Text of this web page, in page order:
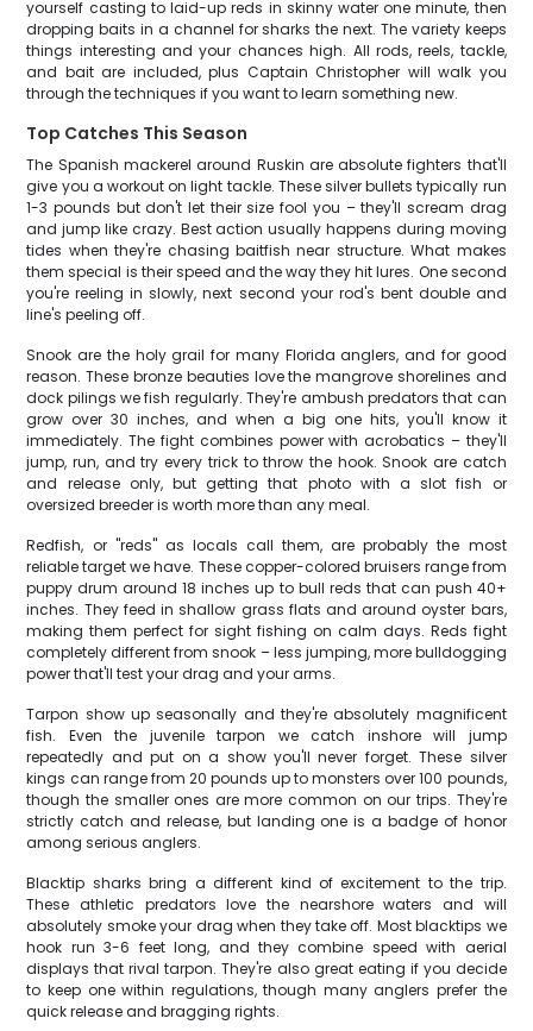
yourself casting to laid-up reds in skinny water one minute, then
dropping baits in a channel for sharks the next. The variety keeps
things interesting and your chances high. All rods, reels, tackle,
and bait are included, plus Captain Christopher will walk you
through the techniques if you want to learn something new.
Top Catches This Season
The Spanish mackerel around Ruskin are absolute fighters that'll
give you a workout on light tackle. These silver bullets typically run
1-3 pounds but don't let their size fool you – they'll scream drag
and jump like crazy. Best action usually happens during moving
tides when they're chasing baitfish near structure. What makes
them special is their speed and the way they hit lures. One second
you're reeling in slowly, next second your rod's bent double and
line's peeling off.
Snook are the holy grail for many Florida anglers, and for good
reason. These bronze beauties love the mangrove shorelines and
dock pilings we fish regularly. They're ambush predators that can
grow over 30 inches, and when a big one hits, you'll know it
immediately. The fight combines power with acrobatics – they'll
jump, run, and try every trick to throw the hook. Snook are catch
and release only, but getting that photo with a slot fish or
oversized breeder is worth more than any meal.
Redfish, or "reds" as locals call them, are probably the most
reliable target we have. These copper-colored bruisers range from
puppy drum around 18 inches up to bull reds that can push 40+
inches. They feed in shallow grass flats and around oyster bars,
making them perfect for sight fishing on calm days. Reds fight
completely different from snook – less jumping, more bulldogging
power that'll test your drag and your arms.
Tarpon show up seasonally and they're absolutely magnificent
fish. Even the juvenile tarpon we catch inshore will jump
repeatedly and put on a show you'll never forget. These silver
kings can range from 20 pounds up to monsters over 100 pounds,
though the smaller ones are more common on our trips. They're
strictly catch and release, but landing one is a badge of honor
among serious anglers.
Blacktip sharks bring a different kind of excitement to the trip.
These athletic predators love the nearshore waters and will
absolutely smoke your drag when they take off. Most blacktips we
hook run 3-6 feet long, and they combine speed with aerial
displays that rival tarpon. They're also great eating if you decide
to keep one within regulations, though many anglers prefer the
quick release and bragging rights.